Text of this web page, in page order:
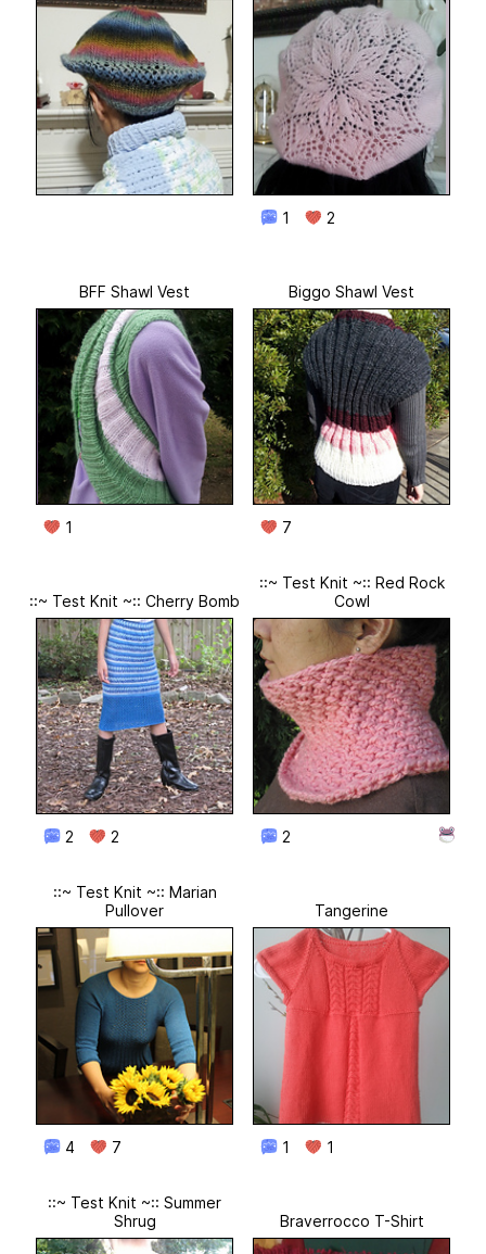
1 2
BFF Shawl Vest
1
Biggo Shawl Vest
7
::~ Test Knit ~:: Cherry Bomb
2 2
::~ Test Knit ~:: Red Rock
Cowl
2
::~ Test Knit ~:: Marian
Pullover
4 7
Tangerine
1 1
::~ Test Knit ~:: Summer
Shrug
Braverrocco T-Shirt